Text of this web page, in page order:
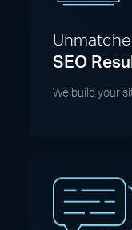
SEO
We build your